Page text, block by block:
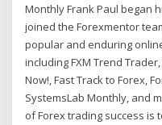
Monthly Frank Paul began
joined the Forexmentor
popular and enduring
including FXM Trend
Now!, Fast Track to Forex,
SystemsLab Monthly, and
of Forex trading success is